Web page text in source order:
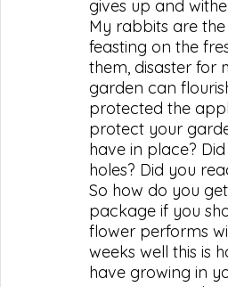
gives up and
My rabbits are
feasting on the
them, disaster for
garden can
protected the
protect your
have in place?
holes? Did you
So how do you
package if you
flower performs
weeks well this is
have growing in